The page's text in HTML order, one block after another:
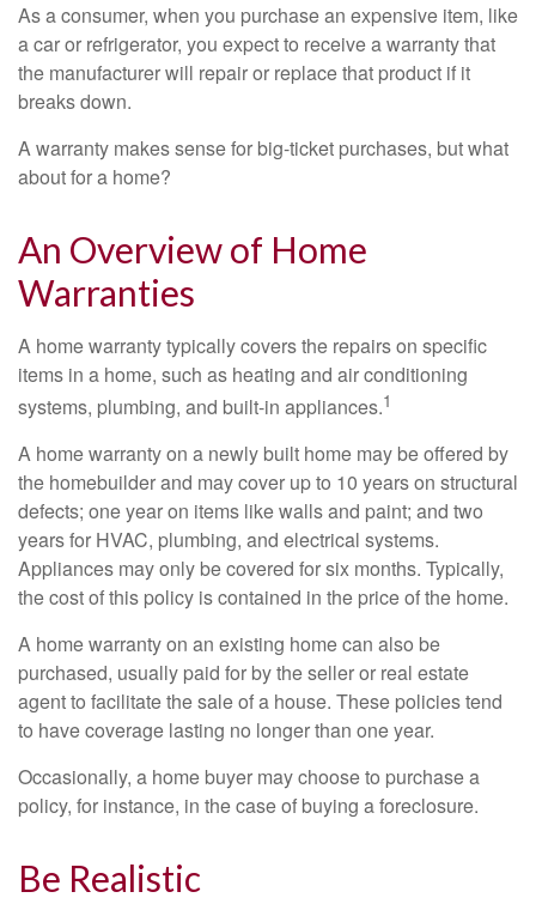
As a consumer, when you purchase an expensive item, like
a car or refrigerator, you expect to receive a warranty that
the manufacturer will repair or replace that product if it
breaks down.
A warranty makes sense for big-ticket purchases, but what
about for a home?
An Overview of Home
Warranties
A home warranty typically covers the repairs on specific
items in a home, such as heating and air conditioning
systems, plumbing, and built-in appliances.1
A home warranty on a newly built home may be offered by
the homebuilder and may cover up to 10 years on structural
defects; one year on items like walls and paint; and two
years for HVAC, plumbing, and electrical systems.
Appliances may only be covered for six months. Typically,
the cost of this policy is contained in the price of the home.
A home warranty on an existing home can also be
purchased, usually paid for by the seller or real estate
agent to facilitate the sale of a house. These policies tend
to have coverage lasting no longer than one year.
Occasionally, a home buyer may choose to purchase a
policy, for instance, in the case of buying a foreclosure.
Be Realistic